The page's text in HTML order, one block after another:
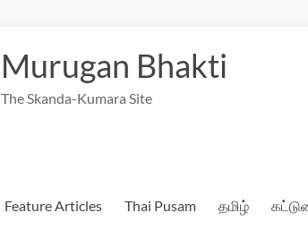
Murugan Bhakti
The Skanda-Kumara Site
Feature Articles Thai Pusam தமிழ்